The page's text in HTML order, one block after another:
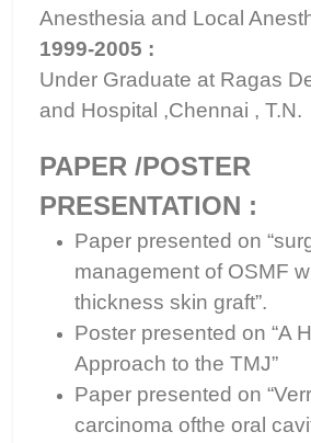
Anesthesia and Local
1999-2005 :
Under Graduate at Ragas
and Hospital ,Chennai , T.N.
PAPER /POSTER
PRESENTATION :
Paper presented on
management of OSMF
thickness skin graft”.
Poster presented on “A
Approach to the TMJ”
Paper presented on
carcinoma ofthe oral